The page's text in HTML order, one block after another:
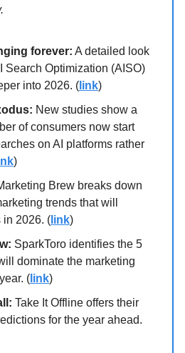
forever: A detailed look
Search Optimization (AISO)
into 2026. ( link)
New studies show a
of consumers now start
on AI platforms rather
)
Brew breaks down
trends that will
in 2026. ( link)
SparkToro identifies the 5
dominate the marketing
( link)
Take It Offline offers their
for the year ahead.